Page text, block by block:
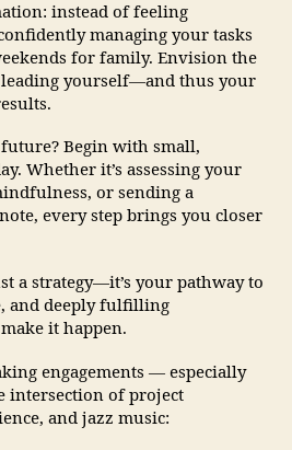
instead of feeling
managing your tasks
for family. Envision the
yourself—and thus your
Begin with small,
Whether it’s assessing your
or sending a
every step brings you closer
a strategy—it’s your pathway to
and deeply fulfilling
it happen.
engagements — especially
intersection of project
and jazz music: